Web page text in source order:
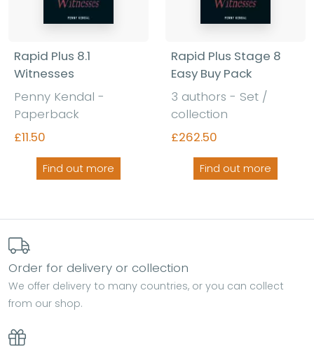
Rapid Plus 8.1
Witnesses
Penny Kendal -
Paperback
£11.50
Find out more
Rapid Plus Stage 8
Easy Buy Pack
3 authors - Set /
collection
£262.50
Find out more
Order for delivery or collection
We offer delivery to many countries, or you can collect
from our shop.